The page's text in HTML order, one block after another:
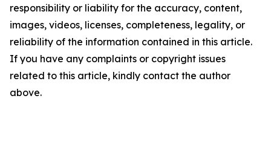
responsibility or liability for the accuracy, content,
images, videos, licenses, completeness, legality, or
reliability of the information contained in this article.
If you have any complaints or copyright issues
related to this article, kindly contact the author
above.